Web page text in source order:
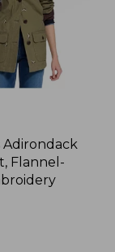
Adirondack
Flannel-